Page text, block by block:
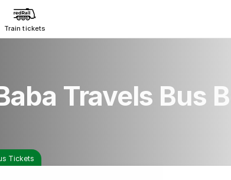
Train tickets
Travels Bus
Tickets